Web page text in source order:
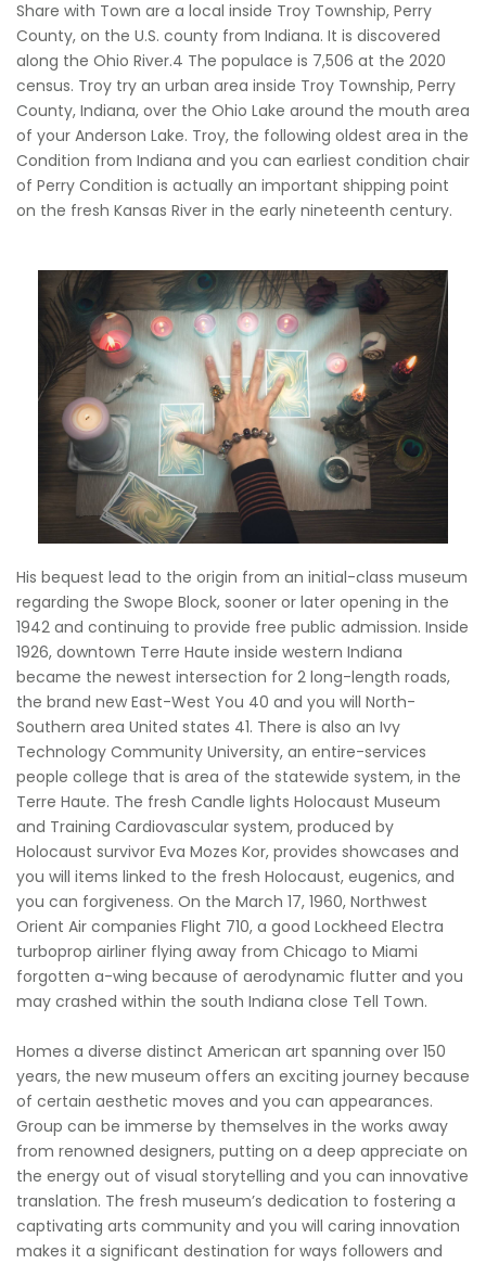
Share with Town are a local inside Troy Township, Perry
County, on the U.S. county from Indiana. It is discovered
along the Ohio River.4 The populace is 7,506 at the 2020
census. Troy try an urban area inside Troy Township, Perry
County, Indiana, over the Ohio Lake around the mouth area
of your Anderson Lake. Troy, the following oldest area in the
Condition from Indiana and you can earliest condition chair
of Perry Condition is actually an important shipping point
on the fresh Kansas River in the early nineteenth century.
His bequest lead to the origin from an initial-class museum
regarding the Swope Block, sooner or later opening in the
1942 and continuing to provide free public admission. Inside
1926, downtown Terre Haute inside western Indiana
became the newest intersection for 2 long-length roads,
the brand new East-West You 40 and you will North-
Southern area United states 41. There is also an Ivy
Technology Community University, an entire-services
people college that is area of the statewide system, in the
Terre Haute. The fresh Candle lights Holocaust Museum
and Training Cardiovascular system, produced by
Holocaust survivor Eva Mozes Kor, provides showcases and
you will items linked to the fresh Holocaust, eugenics, and
you can forgiveness. On the March 17, 1960, Northwest
Orient Air companies Flight 710, a good Lockheed Electra
turboprop airliner flying away from Chicago to Miami
forgotten a-wing because of aerodynamic flutter and you
may crashed within the south Indiana close Tell Town.
Homes a diverse distinct American art spanning over 150
years, the new museum offers an exciting journey because
of certain aesthetic moves and you can appearances.
Group can be immerse by themselves in the works away
from renowned designers, putting on a deep appreciate on
the energy out of visual storytelling and you can innovative
translation. The fresh museum’s dedication to fostering a
captivating arts community and you will caring innovation
makes it a significant destination for ways followers and